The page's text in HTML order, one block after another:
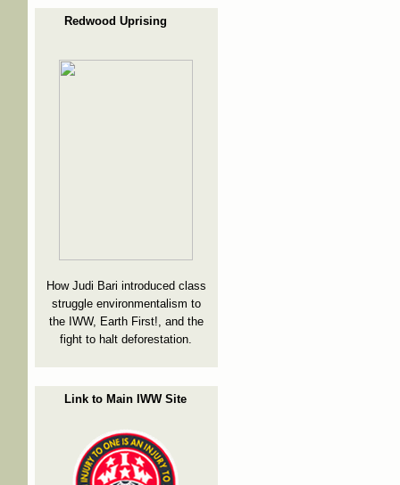
Redwood Uprising
How Judi Bari introduced class
struggle environmentalism to
the IWW, Earth First!, and the
fight to halt deforestation.
Link to Main IWW Site